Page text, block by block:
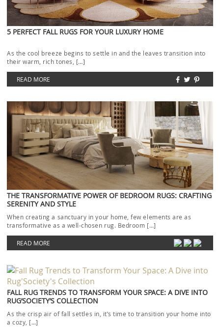
5 PERFECT FALL RUGS FOR YOUR LUXURY HOME
As the cool breeze begins to settle in and the leaves transition into
their warm, rich tones, […]
READ MORE
THE TRANSFORMATIVE POWER OF BEDROOM RUGS: CRAFTING
SERENITY AND STYLE
When creating a sanctuary in your home, few elements are as
transformative as a well-chosen rug. Bedroom […]
READ MORE
FALL RUG TRENDS TO TRANSFORM YOUR SPACE: A DIVE INTO
RUG’SOCIETY’S COLLECTION
As the crisp air of fall settles in, it’s time to transition your home into
a cozy, […]